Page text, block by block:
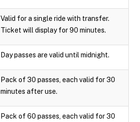
Valid for a single ride with transfer.
Ticket will display for 90 minutes.
Day passes are valid until midnight.
Pack of 30 passes, each valid for 30
minutes after use.
Pack of 60 passes, each valid for 30